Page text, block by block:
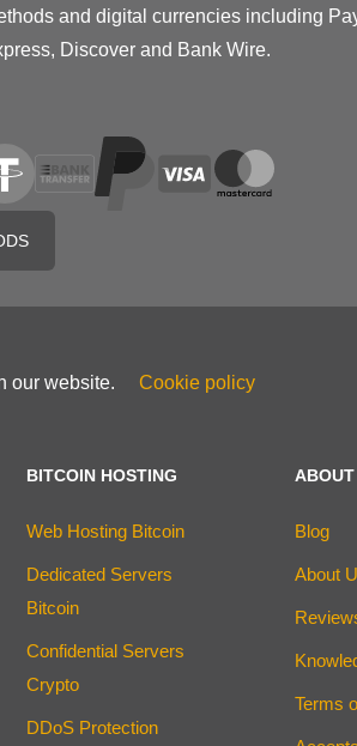
and digital currencies including
Discover and Bank Wire.
our website. Cookie policy
BITCOIN HOSTING
Web Hosting Bitcoin
Dedicated Servers
Bitcoin
Confidential Servers
Crypto
DDoS Protection
ABOUT
Blog
About
Terms